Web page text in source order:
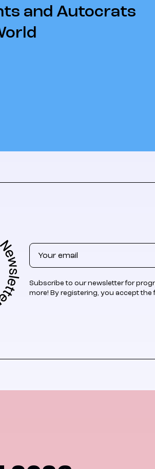
and Autocrats
Email
Subscribe to our newsletter for
more! By registering, you accept